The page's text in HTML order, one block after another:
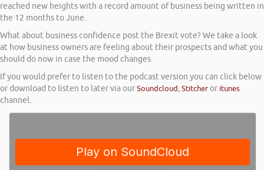
reached new heights with a record amount of business being written in
the 12 months to June.
What about business confidence post the Brexit vote? We take a look
at how business owners are feeling about their prospects and what you
should do now in case the mood changes.
If you would prefer to listen to the podcast version you can click below
or download to listen to later via ourSoundcloud,Stitcheror itunes
channel.